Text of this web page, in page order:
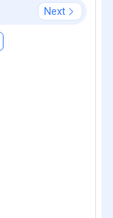
Next